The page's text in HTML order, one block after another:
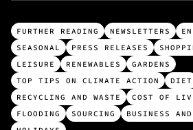
T
o
p
c
a
t
FURTHER READING NEWSLETTERS
SEASONAL
PRESS RELEASES
LEISURE
RENEWABLES
GARDENS
TOP TIPS ON CLIMATE ACTION
DIET
RECYCLING AND WASTE
COST OF
FLOODING
SOURCING BUSINESS AND